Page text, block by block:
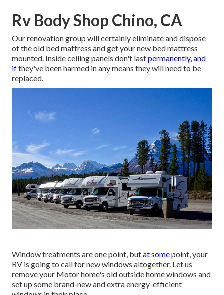
Rv Body Shop Chino, CA
Our renovation group will certainly eliminate and dispose
of the old bed mattress and get your new bed mattress
mounted. Inside ceiling panels don't lastpermanently, and
ifthey've been harmed in any means they will need to be
replaced.
Window treatments are one point, butat somepoint, your
RV is going to call for new windows altogether. Let us
remove your Motor home's old outside home windows and
set up some brand-new and extra energy-efficient